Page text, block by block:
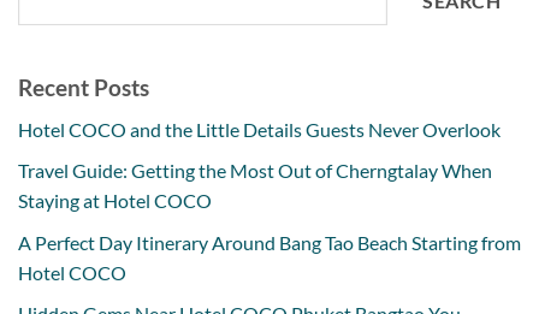
Recent Posts
Hotel COCO and the Little Details Guests Never Overlook
Travel Guide: Getting the Most Out of Cherngtalay When
Staying at Hotel COCO
A Perfect Day Itinerary Around Bang Tao Beach Starting from
Hotel COCO